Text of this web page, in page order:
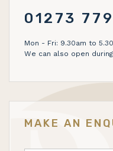
01273
Mon - Fri: 9.30am to
We can also open
MAKE AN